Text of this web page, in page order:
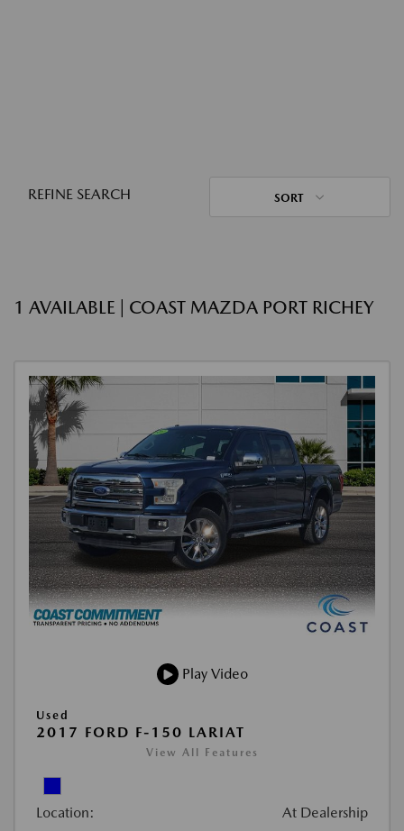
REFINE SEARCH SORT
1 AVAILABLE | COAST MAZDA PORT RICHEY
Play Video
Used
2017 FORD F-150 LARIAT
View All Features
Location: At Dealership